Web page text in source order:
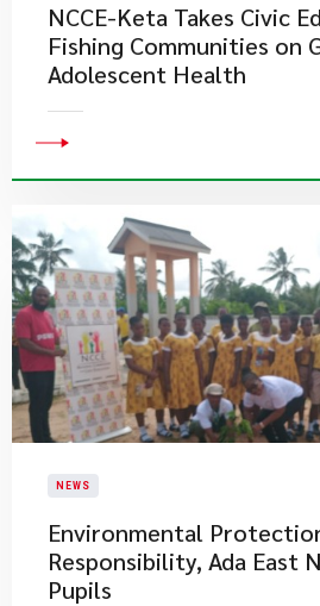
NCCE-Keta Takes Civic
Fishing Communities on
Adolescent Health
NEWS
Environmental
Responsibility, Ada East
Pupils